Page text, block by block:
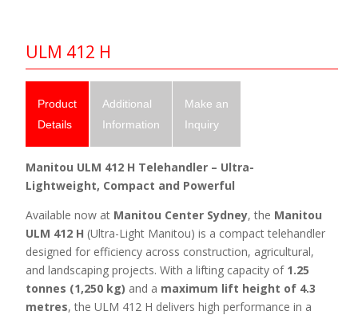
ULM 412 H
Product
Details
Additional
Information
Make an
Inquiry
Manitou ULM 412 H Telehandler – Ultra-
Lightweight, Compact and Powerful
Available now at Manitou Center Sydney, the Manitou
ULM 412 H (Ultra-Light Manitou) is a compact telehandler
designed for efficiency across construction, agricultural,
and landscaping projects. With a lifting capacity of 1.25
tonnes (1,250 kg) and a maximum lift height of 4.3
metres, the ULM 412 H delivers high performance in a